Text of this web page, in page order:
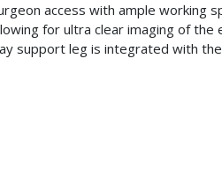
access with ample working
for ultra clear imaging of
support leg is integrated with